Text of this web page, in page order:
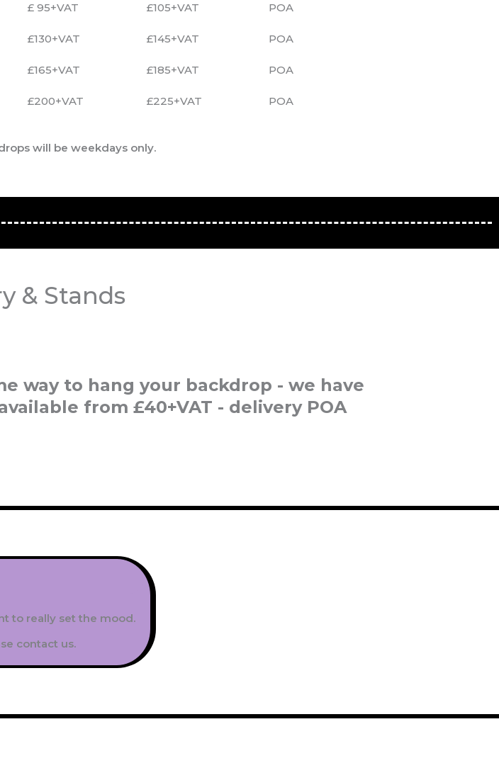
£ 95+VAT £105+VAT POA
£130+VAT £145+VAT POA
£165+VAT £185+VAT POA
£200+VAT £225+VAT POA
will be weekdays only.
& Stands
way to hang your backdrop - we have
from £40+VAT - delivery POA
to really set the mood.
contact us.